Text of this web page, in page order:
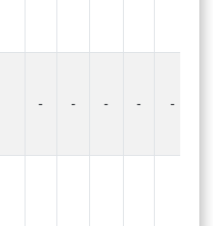
- - - - -